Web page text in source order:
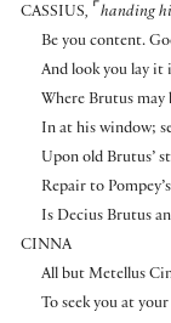
CASSIUS, ⌜ handing
Be you content.
And look you lay it
Where Brutus
In at his window;
Upon old Brutus’
Repair to
Is Decius Brutus
CINNA
All but Metellus
To seek you at